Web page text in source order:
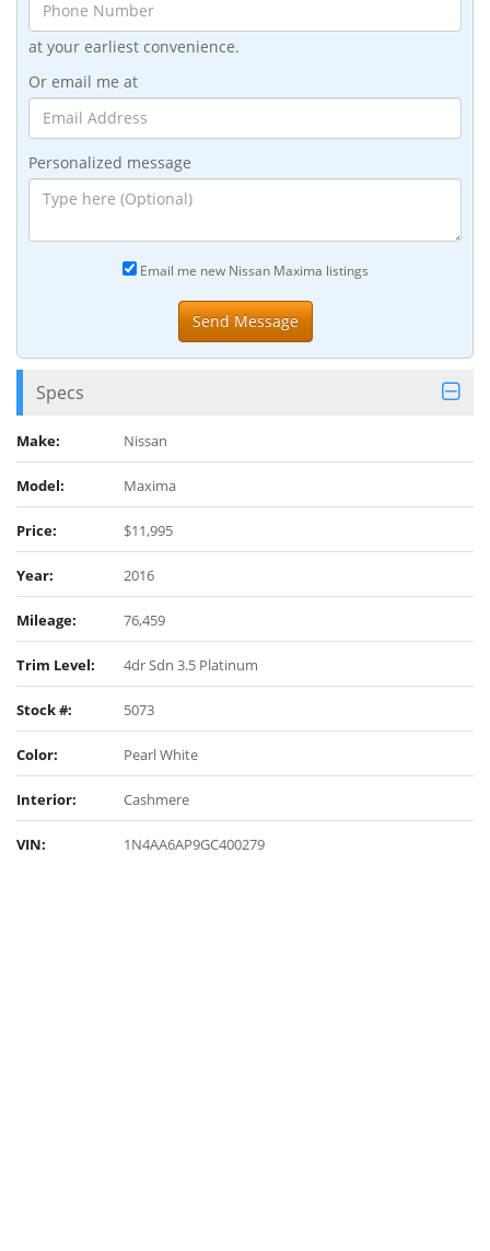
at your earliest convenience.
Or email me at
Personalized message
Email me new Nissan Maxima listings
Specs
Make: Nissan
Model: Maxima
Price: $11,995
Year: 2016
Mileage: 76,459
Trim Level: 4dr Sdn 3.5 Platinum
Stock #: 5073
Color: Pearl White
Interior: Cashmere
VIN: 1N4AA6AP9GC400279